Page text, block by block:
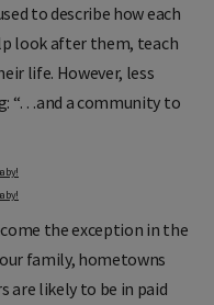
to describe how each
look after them, teach
life. However, less
“…and a community to
the exception in the
family, hometowns
are likely to be in paid